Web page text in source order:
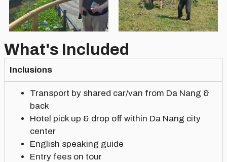
What's Included
Inclusions
Transport by shared car/van from Da Nang &
back
Hotel pick up & drop off within Da Nang city
center
English speaking guide
Entry fees on tour